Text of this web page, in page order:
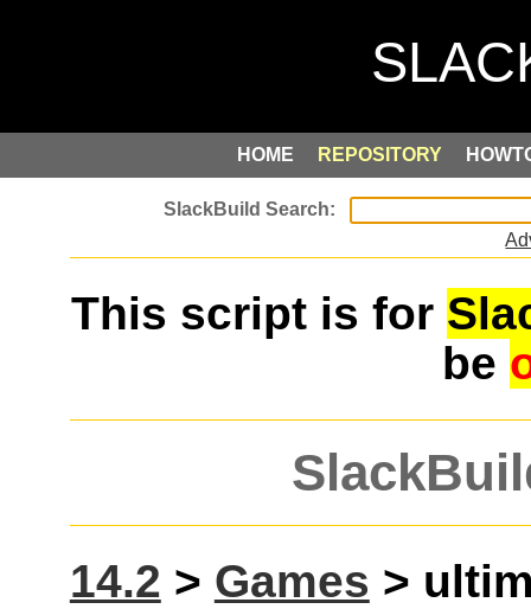
HOME REPOSITORY
This script is for
be
14.2 > Games >